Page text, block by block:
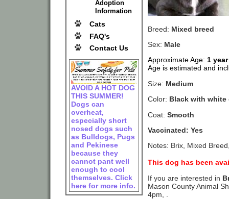
Adoption
Information
Cats
FAQ's
Contact Us
AVOID A HOT DOG
THIS SUMMER!
Dogs can
overheat,
especially short
nosed dogs such
as Bulldogs, Pugs
and Pekinese
because they
cannot pant well
enough to cool
themselves. Click
here for more info.
Breed: Mixed breed
Sex: Male
Approximate Age: 1
Age is estimated and
Size: Medium
Color: Black with white
Coat: Smooth
Vaccinated: Yes
Notes: Brix, Mixed
This dog has been
If you are interested in
Mason County Animal
4pm, .